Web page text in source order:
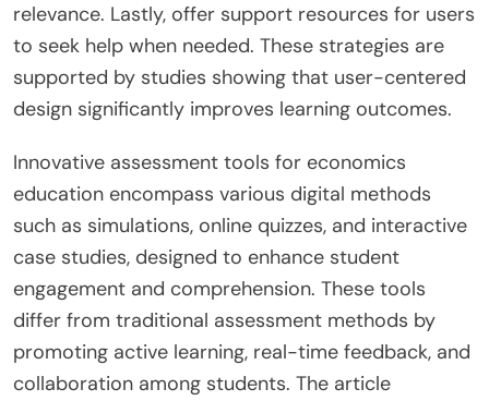
relevance. Lastly, offer support resources for users
to seek help when needed. These strategies are
supported by studies showing that user-centered
design significantly improves learning outcomes.
Innovative assessment tools for economics
education encompass various digital methods
such as simulations, online quizzes, and interactive
case studies, designed to enhance student
engagement and comprehension. These tools
differ from traditional assessment methods by
promoting active learning, real-time feedback, and
collaboration among students. The article